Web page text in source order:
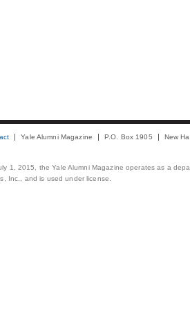
Yale Alumni Magazine P.O. Box 1905 New
1, 2015, the Yale Alumni Magazine operates as a
Inc., and is used under license.